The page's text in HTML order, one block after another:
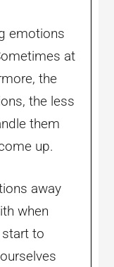
emotions
at
the
the less
them
up.
away
when
to